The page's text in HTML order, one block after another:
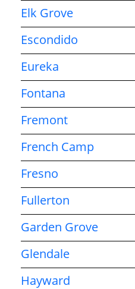
Elk Grove
Escondido
Eureka
Fontana
Fremont
French Camp
Fresno
Fullerton
Garden Grove
Glendale
Hayward